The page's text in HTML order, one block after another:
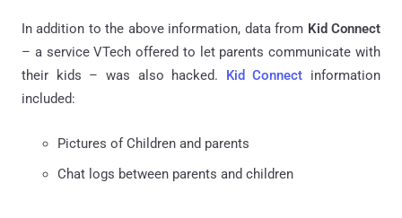
In addition to the above information, data from Kid Connect
– a service VTech offered to let parents communicate with
their kids – was also hacked. Kid Connect information
included:
Pictures of Children and parents
Chat logs between parents and children